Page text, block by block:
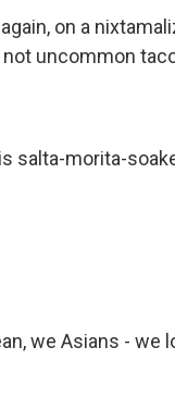
on a
uncommon
salta-morita-
we Asians - we